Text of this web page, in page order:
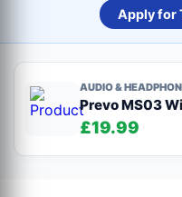
Apply for
AUDIO &
Prevo MS03
£19.99